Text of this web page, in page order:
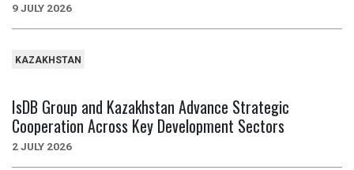
9 JULY 2026
KAZAKHSTAN
IsDB Group and Kazakhstan Advance Strategic
Cooperation Across Key Development Sectors
2 JULY 2026